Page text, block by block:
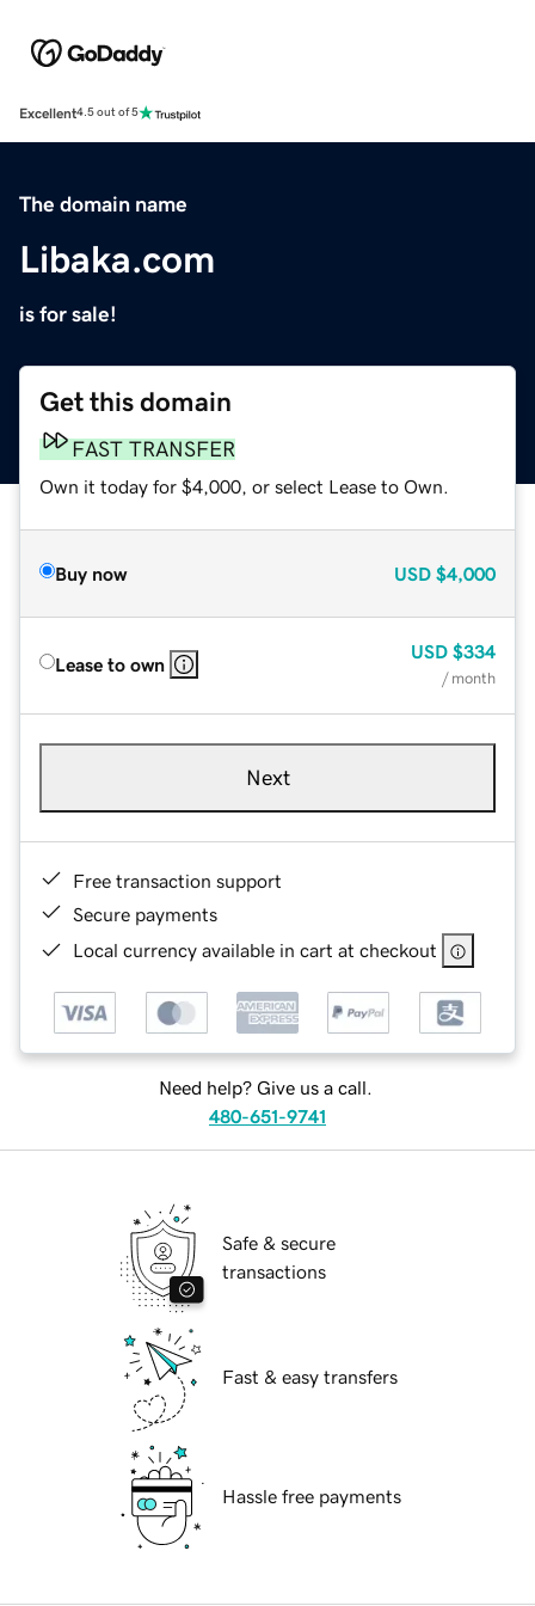
Excellent4.5 out of 5
The domain name
Libaka.com
is for sale!
Get this domain
FAST TRANSFER
Own it today for $4,000, or select Lease to Own.
Buy now USD $4,000
Lease to own
USD $334
/ month
Next
Free transaction support
Secure payments
Local currency available in cart at checkout
Need help? Give us a call.
480-651-9741
Safe & secure
transactions
Fast & easy transfers
Hassle free payments